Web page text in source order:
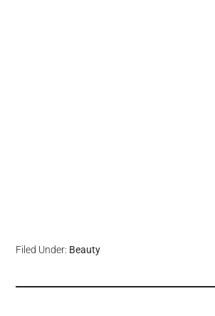
Filed Under: Beauty